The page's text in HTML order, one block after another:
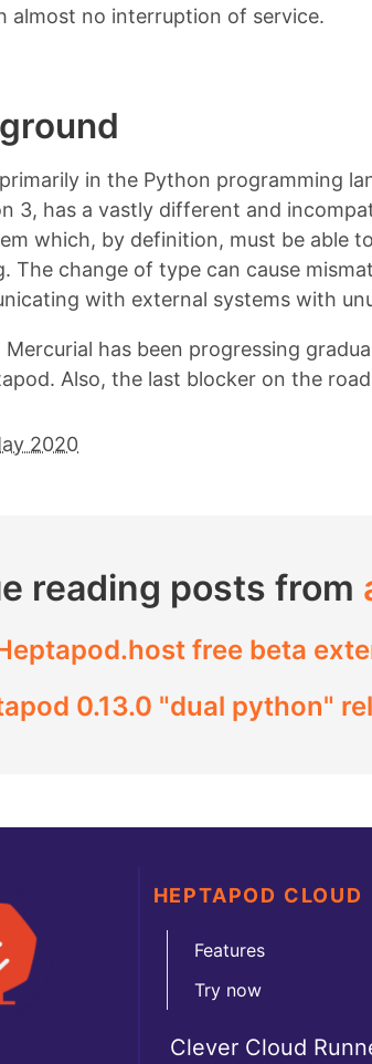
almost no interruption of service.
in the Python programming
3, has a vastly different and
which, by definition, must be able
The change of type can cause
with external systems with
has been progressing
Also, the last blocker on the
2020
reading posts from
free beta
0.13.0 "dual python"
HEPTAPOD CLOUD
Features
Try now
Clever Cloud